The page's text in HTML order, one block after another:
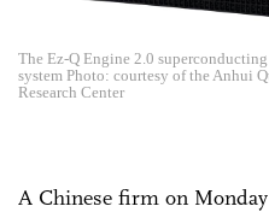
The Ez-Q Engine 2.0
system Photo: courtesy of the Anhui
Research Center
A Chinese firm on